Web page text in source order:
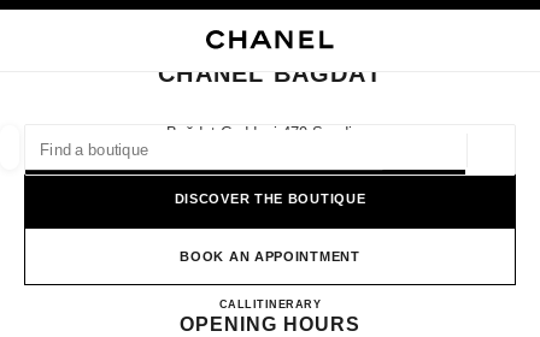
suggestions are displayed below this search bar
0 Suggestions available
CLOSE BOUTIQUE CARD CHANEL BAGDAT
CHANEL BAGDAT
Bağdat Caddesi 479 Suadiye,
DISCOVER THE BOUTIQUE
BOOK AN APPOINTMENT
CALL+90 216 709 63 03
ITINERARYCHANEL BAGDAT
OPENING HOURS
EYEWEAR WATCHES & FINE JEWELLERY